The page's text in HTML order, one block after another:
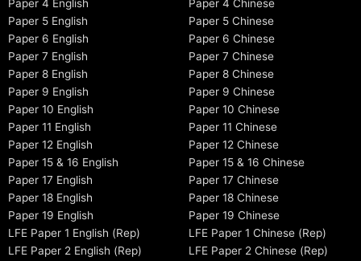
Paper 4 English
Paper 5 English
Paper 6 English
Paper 7 English
Paper 8 English
Paper 9 English
Paper 10 English
Paper 11 English
Paper 12 English
Paper 15 & 16 English
Paper 17 English
Paper 18 English
Paper 19 English
LFE Paper 1 English (Rep)
LFE Paper 2 English (Rep)
Paper 4 Chinese
Paper 5 Chinese
Paper 6 Chinese
Paper 7 Chinese
Paper 8 Chinese
Paper 9 Chinese
Paper 10 Chinese
Paper 11 Chinese
Paper 12 Chinese
Paper 15 & 16 Chinese
Paper 17 Chinese
Paper 18 Chinese
Paper 19 Chinese
LFE Paper 1 Chinese (Rep)
LFE Paper 2 Chinese (Rep)